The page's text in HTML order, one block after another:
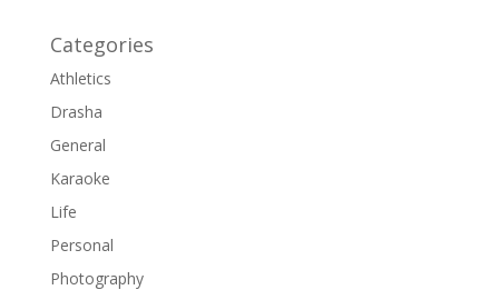
Categories
Athletics
Drasha
General
Karaoke
Life
Personal
Photography